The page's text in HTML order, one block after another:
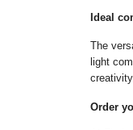
Ideal
The
light
Order